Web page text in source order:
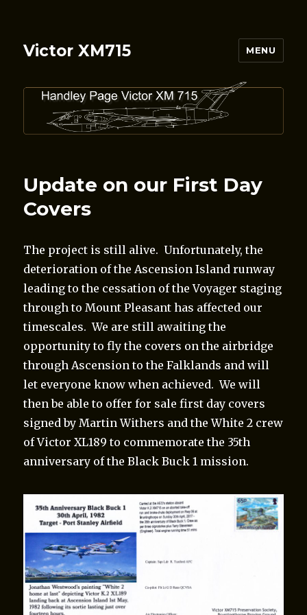
Victor XM715 MENU
Update on our First Day
Covers
The project is still alive. Unfortunately, the
deterioration of the Ascension Island runway
leading to the cessation of the Voyager staging
through to Mount Pleasant has affected our
timescales. We are still awaiting the
opportunity to fly the covers on the airbridge
through Ascension to the Falklands and will
let everyone know when achieved. We will
then be able to offer for sale first day covers
signed by Martin Withers and the White 2 crew
of Victor XL189 to commemorate the 35th
anniversary of the Black Buck 1 mission.